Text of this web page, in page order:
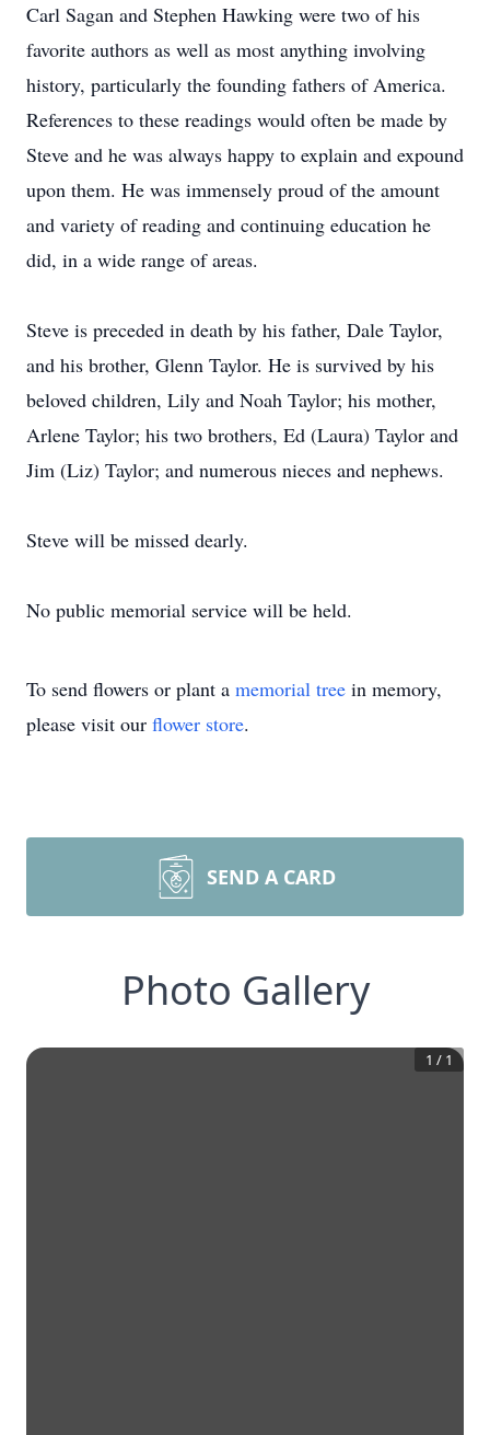
Carl Sagan and Stephen Hawking were two of his
favorite authors as well as most anything involving
history, particularly the founding fathers of America.
References to these readings would often be made by
Steve and he was always happy to explain and expound
upon them. He was immensely proud of the amount
and variety of reading and continuing education he
did, in a wide range of areas.
Steve is preceded in death by his father, Dale Taylor,
and his brother, Glenn Taylor. He is survived by his
beloved children, Lily and Noah Taylor; his mother,
Arlene Taylor; his two brothers, Ed (Laura) Taylor and
Jim (Liz) Taylor; and numerous nieces and nephews.
Steve will be missed dearly.
No public memorial service will be held.
To send flowers or plant a memorial tree in memory,
please visit our flower store.
SEND A CARD
Photo Gallery
1 / 1